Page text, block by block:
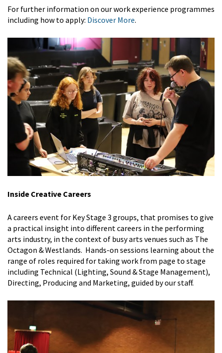
For further information on our work experience programmes
including how to apply: Discover More.
Inside Creative Careers
A careers event for Key Stage 3 groups, that promises to give
a practical insight into different careers in the performing
arts industry, in the context of busy arts venues such as The
Octagon & Westlands. Hands-on sessions learning about the
range of roles required for taking work from page to stage
including Technical (Lighting, Sound & Stage Management),
Directing, Producing and Marketing, guided by our staff.